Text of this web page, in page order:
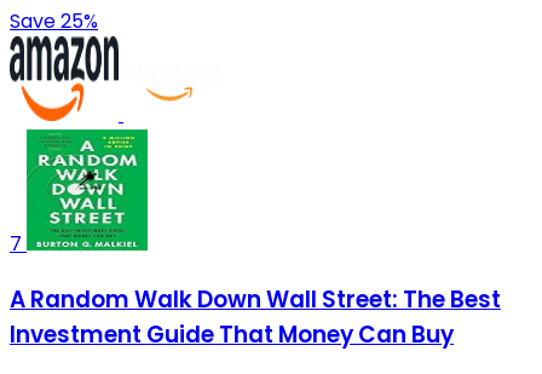
Save 25%
7
A Random Walk Down Wall Street: The Best
Investment Guide That Money Can Buy